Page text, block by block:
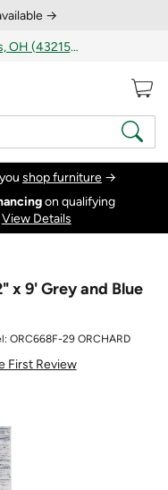
→
Columbus, OH (43215)
shop furniture →
on qualifying
View Details
x 9' Grey and Blue
ORC668F-29 ORCHARD
First Review